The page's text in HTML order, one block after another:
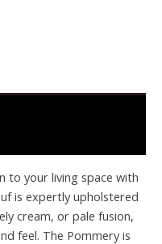
to your living space with
is expertly upholstered
cream, or pale fusion,
feel. The Pommery is